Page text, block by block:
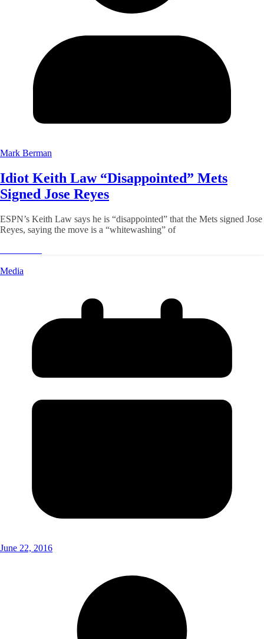
Mark Berman
Idiot Keith Law “Disappointed” Mets
Signed Jose Reyes
ESPN’s Keith Law says he is “disappointed” that the Mets signed Jose
Reyes, saying the move is a “whitewashing” of
Media
June 22, 2016